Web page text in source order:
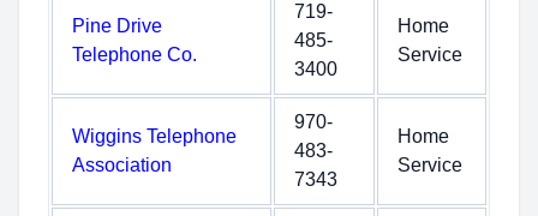
Pine Drive
Telephone Co.
719-
485-
3400
Home
Service
Wiggins Telephone
Association
970-
483-
7343
Home
Service